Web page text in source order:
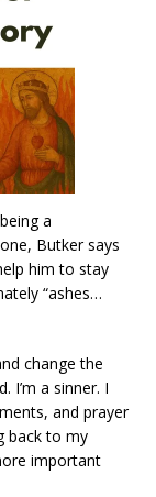
a
Butker says
him to stay
“ashes…
change the
I’m a sinner. I
and prayer
back to my
important